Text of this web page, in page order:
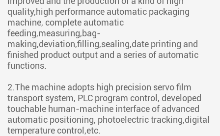
quality,high performance automatic packaging
machine, complete automatic
feeding,measuring,bag-
making,deviation,filling,sealing,date printing and
finished product output and a series of automatic
functions.
2.The machine adopts high precision servo film
transport system, PLC program control, developed
touchable human-machine interface of advanced
automatic positioning, photoelectric tracking,digital
temperature control,etc.